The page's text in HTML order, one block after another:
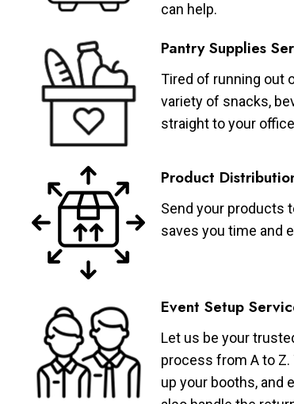
can help.
Pantry Supplies
Tired of running out
variety of snacks,
straight to your
Product
Send your products
saves you time and
Event Setup
Let us be your
process from A to
up your booths, and